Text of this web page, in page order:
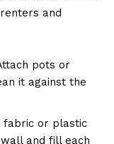
and
pots or
it against the
fabric or plastic
and fill each